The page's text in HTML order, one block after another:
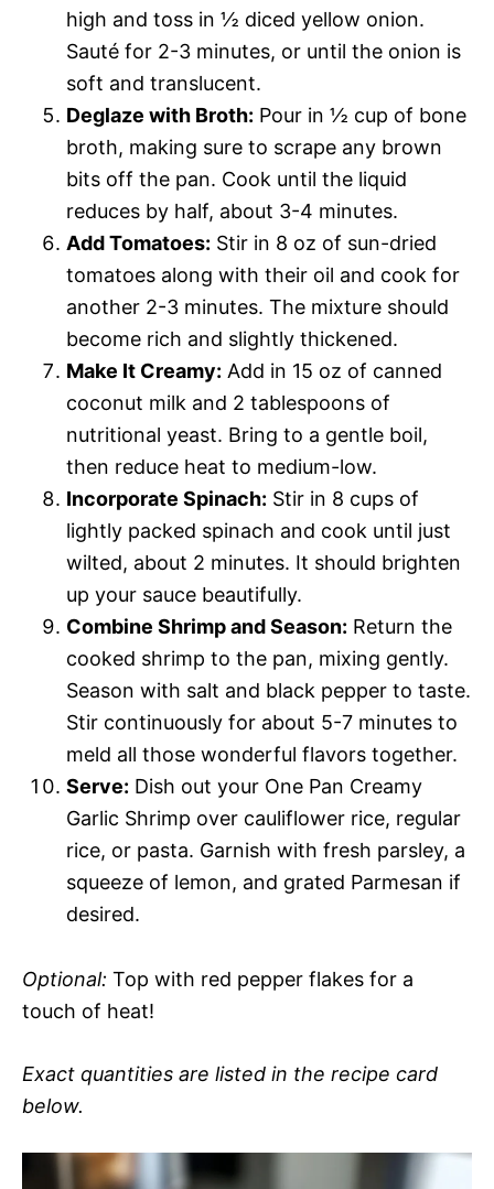
high and toss in ½ diced yellow onion.
Sauté for 2-3 minutes, or until the onion is
soft and translucent.
Deglaze with Broth: Pour in ½ cup of bone
broth, making sure to scrape any brown
bits off the pan. Cook until the liquid
reduces by half, about 3-4 minutes.
Add Tomatoes: Stir in 8 oz of sun-dried
tomatoes along with their oil and cook for
another 2-3 minutes. The mixture should
become rich and slightly thickened.
Make It Creamy: Add in 15 oz of canned
coconut milk and 2 tablespoons of
nutritional yeast. Bring to a gentle boil,
then reduce heat to medium-low.
Incorporate Spinach: Stir in 8 cups of
lightly packed spinach and cook until just
wilted, about 2 minutes. It should brighten
up your sauce beautifully.
Combine Shrimp and Season: Return the
cooked shrimp to the pan, mixing gently.
Season with salt and black pepper to taste.
Stir continuously for about 5-7 minutes to
meld all those wonderful flavors together.
Serve: Dish out your One Pan Creamy
Garlic Shrimp over cauliflower rice, regular
rice, or pasta. Garnish with fresh parsley, a
squeeze of lemon, and grated Parmesan if
desired.
Optional: Top with red pepper flakes for a
touch of heat!
Exact quantities are listed in the recipe card
below.